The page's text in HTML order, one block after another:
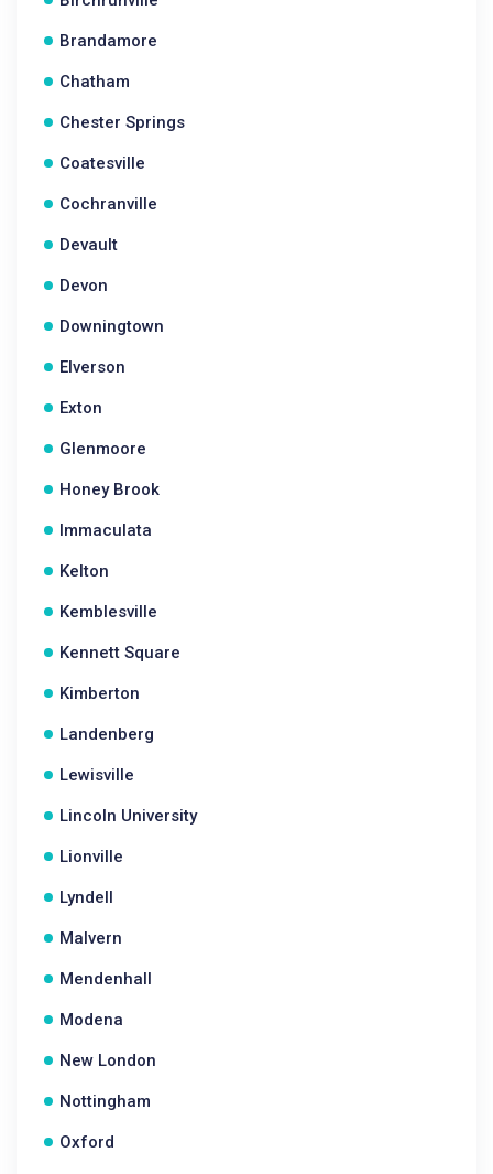
Brandamore
Chatham
Chester Springs
Coatesville
Cochranville
Devault
Devon
Downingtown
Elverson
Exton
Glenmoore
Honey Brook
Immaculata
Kelton
Kemblesville
Kennett Square
Kimberton
Landenberg
Lewisville
Lincoln University
Lionville
Lyndell
Malvern
Mendenhall
Modena
New London
Nottingham
Oxford